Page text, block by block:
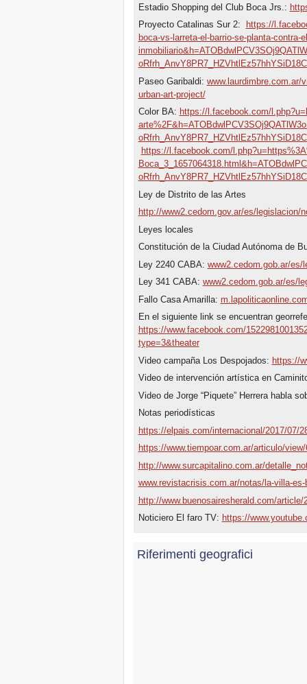
Estadio Shopping del Club Boca Jrs.:
Proyecto Catalinas Sur 2:
https://
boca-vs-larreta-el-barrio-se-planta-contra-
Paseo Garibaldi: www.laurdimbre.com.ar/
urban-art-project/
Color BA: https://l.facebook.com/
https://l.facebook.com/
Ley de Distrito de las Artes
http://www2.cedom.gov.ar/es/legislacion/
Leyes locales
Constitución de la Ciudad Autónoma de
Ley 2240 CABA: www2.cedom.gob.ar/
Ley 341 CABA: www2.cedom.gob.ar/es/
Fallo Casa Amarilla:
En el siguiente link se encuentran
https://www.facebook.com/
type=3&theater
Video campaña Los Despojados: https://
Video de intervención artística en
Video de Jorge “Piquete” Herrera habla
Notas periodísticas
https://elpais.com/internacional/2017/07/
https://www.tiempoar.com.ar/articulo/
http://www.surcapitalino.com.ar/
www.revistacrisis.com.ar/notas/la-villa-es-
http://www.buenosairesherald.com/
Noticiero El faro TV: https://
Riferimenti geografici